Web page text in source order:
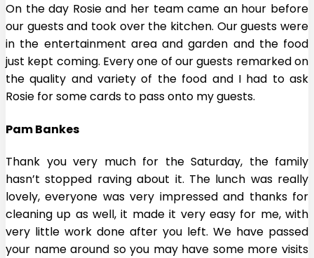
On the day Rosie and her team came an hour before
our guests and took over the kitchen. Our guests were
in the entertainment area and garden and the food
just kept coming. Every one of our guests remarked on
the quality and variety of the food and I had to ask
Rosie for some cards to pass onto my guests.
Pam Bankes
Thank you very much for the Saturday, the family
hasn’t stopped raving about it. The lunch was really
lovely, everyone was very impressed and thanks for
cleaning up as well, it made it very easy for me, with
very little work done after you left. We have passed
your name around so you may have some more visits